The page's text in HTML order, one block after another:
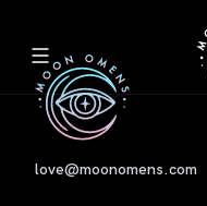
love@moonomens.com
First